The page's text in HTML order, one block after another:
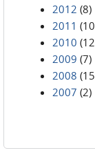
2012 (8)
2011
2010
2009 (7)
2008
2007 (2)